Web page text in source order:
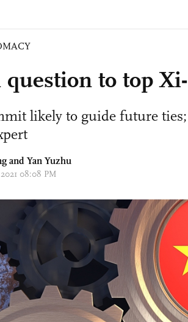
question to top
likely to guide future ties;
and Yan Yuzhu
08:08 PM